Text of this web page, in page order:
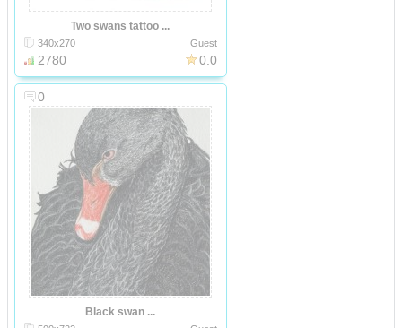
Two swans tattoo ...
340x270 Guest
2780 0.0
0
Black swan ...